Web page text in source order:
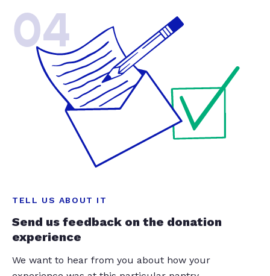
04
TELL US ABOUT IT
Send us feedback on the donation
experience
We want to hear from you about how your